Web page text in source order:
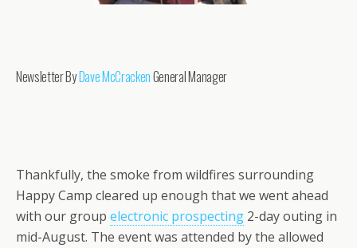
Newsletter ByDave McCrackenGeneral Manager
Thankfully, the smoke from wildfires surrounding
Happy Camp cleared up enough that we went ahead
with our group electronic prospecting 2-day outing in
mid-August. The event was attended by the allowed